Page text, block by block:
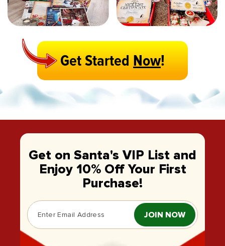
Get StartedNow!
Get on Santa's VIP List and
Enjoy 10% Off Your First
Purchase!
JOIN NOW